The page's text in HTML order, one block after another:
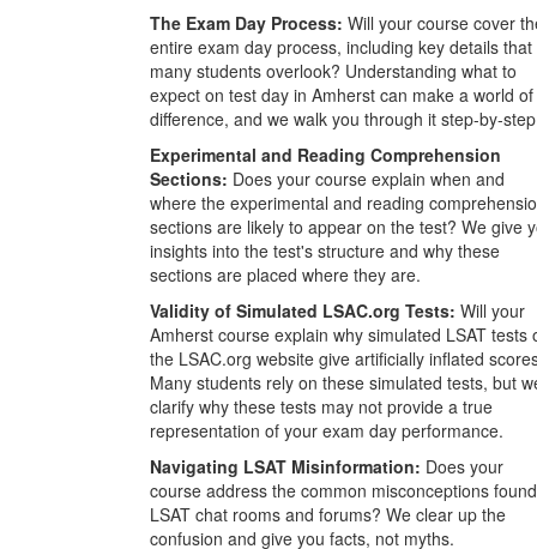
The Exam Day Process: Will your course cover
entire exam day process, including key details that
many students overlook? Understanding what to
expect on test day in Amherst can make a world of
difference, and we walk you through it step-by-
Experimental and Reading Comprehension
Sections: Does your course explain when and
where the experimental and reading
sections are likely to appear on the test? We give
insights into the test's structure and why these
sections are placed where they are.
Validity of Simulated LSAC.org Tests: Will your
Amherst course explain why simulated LSAT tests
the LSAC.org website give artificially inflated
Many students rely on these simulated tests, but
clarify why these tests may not provide a true
representation of your exam day performance.
Navigating LSAT Misinformation: Does your
course address the common misconceptions
LSAT chat rooms and forums? We clear up the
confusion and give you facts, not myths.